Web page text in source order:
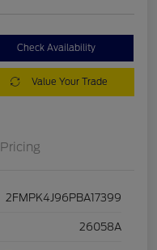
Check Availability
Value Your Trade
Pricing
2FMPK4J96PBA17399
26058A